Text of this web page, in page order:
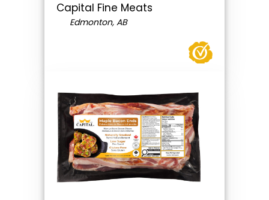
Capital Fine Meats
Edmonton, AB